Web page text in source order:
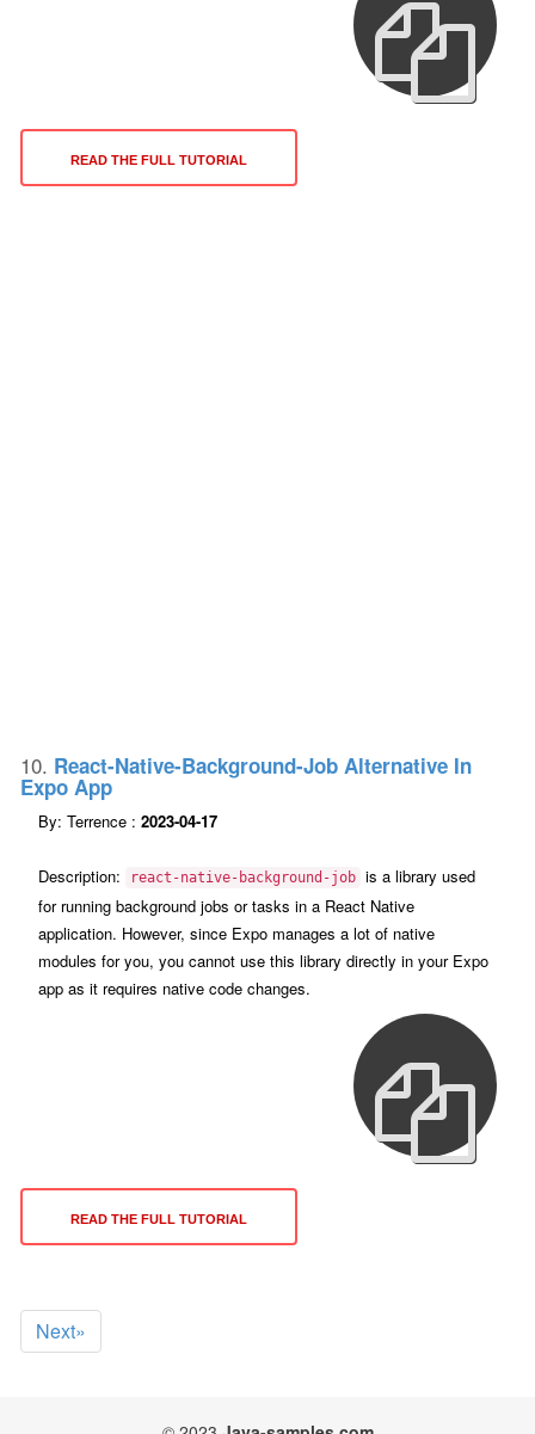
READ THE FULL TUTORIAL
10. React-Native-Background-Job Alternative In
Expo App
By: Terrence : 2023-04-17
Description: react-native-background-job is a library used
for running background jobs or tasks in a React Native
application. However, since Expo manages a lot of native
modules for you, you cannot use this library directly in your Expo
app as it requires native code changes.
READ THE FULL TUTORIAL
Next»